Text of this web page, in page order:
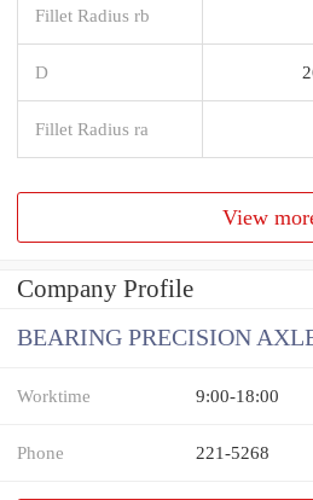
Fillet Radius rb
D
Fillet Radius ra
View
Company Profile
BEARING PRECISION
Worktime 9:00-18:00
Phone 221-5268